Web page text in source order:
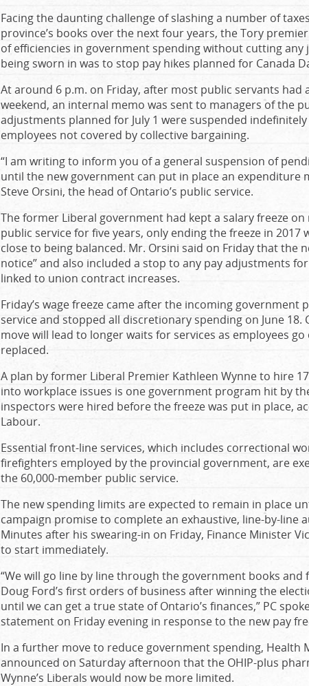
Facing the daunting challenge of slashing a number of
province’s books over the next four years, the Tory
of efficiencies in government spending without cutting any
being sworn in was to stop pay hikes planned for Canada
At around 6 p.m. on Friday, after most public servants
weekend, an internal memo was sent to managers of the
adjustments planned for July 1 were suspended
employees not covered by collective bargaining.
“I am writing to inform you of a general suspension of
until the new government can put in place an expenditure
Steve Orsini, the head of Ontario’s public service.
The former Liberal government had kept a salary freeze
public service for five years, only ending the freeze in 2017
close to being balanced. Mr. Orsini said on Friday that the
notice” and also included a stop to any pay adjustments
linked to union contract increases.
Friday’s wage freeze came after the incoming
service and stopped all discretionary spending on June
move will lead to longer waits for services as employees
replaced.
A plan by former Liberal Premier Kathleen Wynne to hire
into workplace issues is one government program hit by
inspectors were hired before the freeze was put in place,
Labour.
Essential front-line services, which includes correctional
firefighters employed by the provincial government, are
the 60,000-member public service.
The new spending limits are expected to remain in place
campaign promise to complete an exhaustive, line-by-line
Minutes after his swearing-in on Friday, Finance Minister
to start immediately.
“We will go line by line through the government books and
Doug Ford’s first orders of business after winning the
until we can get a true state of Ontario’s finances,” PC
statement on Friday evening in response to the new pay
In a further move to reduce government spending, Health
announced on Saturday afternoon that the OHIP-plus
Wynne’s Liberals would now be more limited.